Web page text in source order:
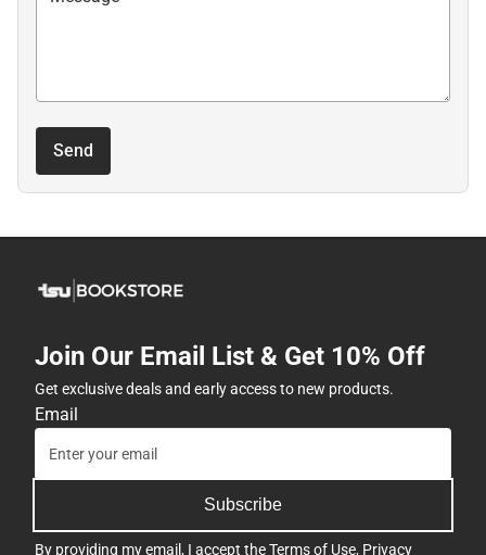
Send
Join Our Email List & Get 10% Off
Get exclusive deals and early access to new products.
Email
Subscribe
By providing my email, I accept theTerms of Use, Privacy